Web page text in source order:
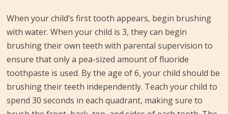
When your child’s first tooth appears, begin brushing
with water. When your child is 3, they can begin
brushing their own teeth with parental supervision to
ensure that only a pea-sized amount of fluoride
toothpaste is used. By the age of 6, your child should be
brushing their teeth independently. Teach your child to
spend 30 seconds in each quadrant, making sure to